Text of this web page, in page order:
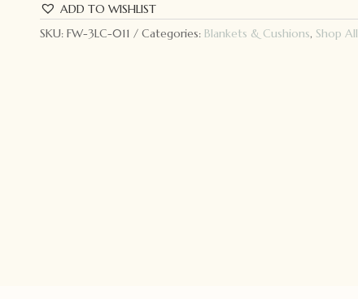
ADD TO WISHLIST
SKU: FW-3LC-011 Categories: Blankets & Cushions, Shop All